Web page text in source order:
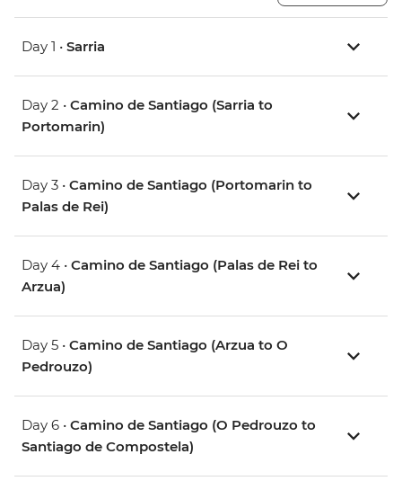
Day 1 • Sarria
Day 2 • Camino de Santiago (Sarria to
Portomarin)
Day 3 • Camino de Santiago (Portomarin to
Palas de Rei)
Day 4 • Camino de Santiago (Palas de Rei to
Arzua)
Day 5 • Camino de Santiago (Arzua to O
Pedrouzo)
Day 6 • Camino de Santiago (O Pedrouzo to
Santiago de Compostela)